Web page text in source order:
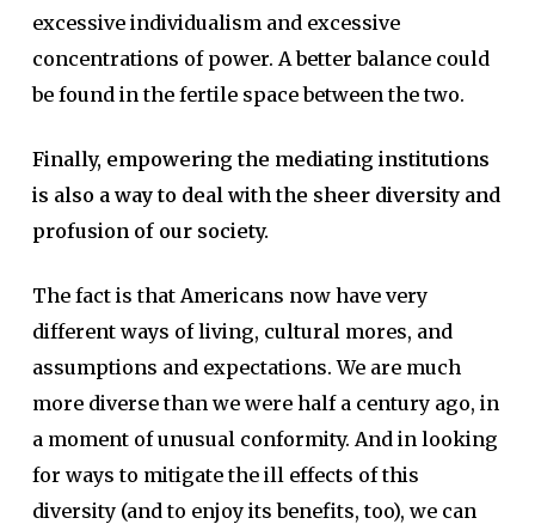
excessive individualism and excessive
concentrations of power. A better balance could
be found in the fertile space between the two.
Finally, empowering the mediating institutions
is also a way to deal with the sheer diversity and
profusion of our society.
The fact is that Americans now have very
different ways of living, cultural mores, and
assumptions and expectations. We are much
more diverse than we were half a century ago, in
a moment of unusual conformity. And in looking
for ways to mitigate the ill effects of this
diversity (and to enjoy its benefits, too), we can